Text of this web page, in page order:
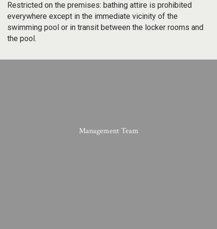
Restricted on the premises: bathing attire is prohibited
everywhere except in the immediate vicinity of the
swimming pool or in transit between the locker rooms and
the pool.
Management Team